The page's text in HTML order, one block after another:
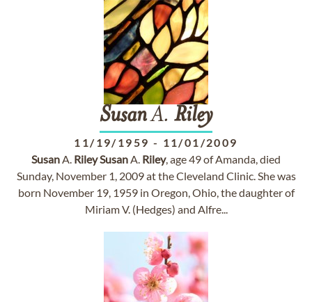
SusanA. Riley
11/19/1959 - 11/01/2009
SusanA. RileySusanA. Riley, age 49 of Amanda, died
Sunday, November 1, 2009 at the Cleveland Clinic. She was
born November 19, 1959 in Oregon, Ohio, the daughter of
Miriam V. (Hedges) and Alfre...